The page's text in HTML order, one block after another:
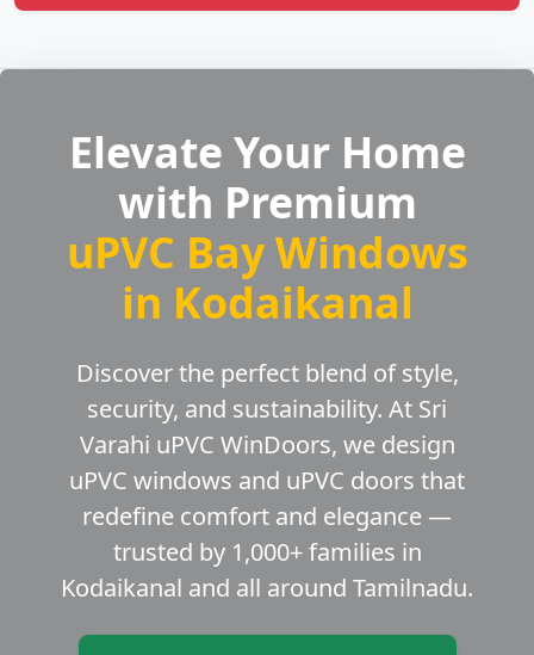
Elevate Your Home
with Premium
uPVC Bay Windows
in Kodaikanal
Discover the perfect blend of style,
security, and sustainability. At Sri
Varahi uPVC WinDoors, we design
uPVC windows and uPVC doors that
redefine comfort and elegance —
trusted by 1,000+ families in
Kodaikanal and all around Tamilnadu.